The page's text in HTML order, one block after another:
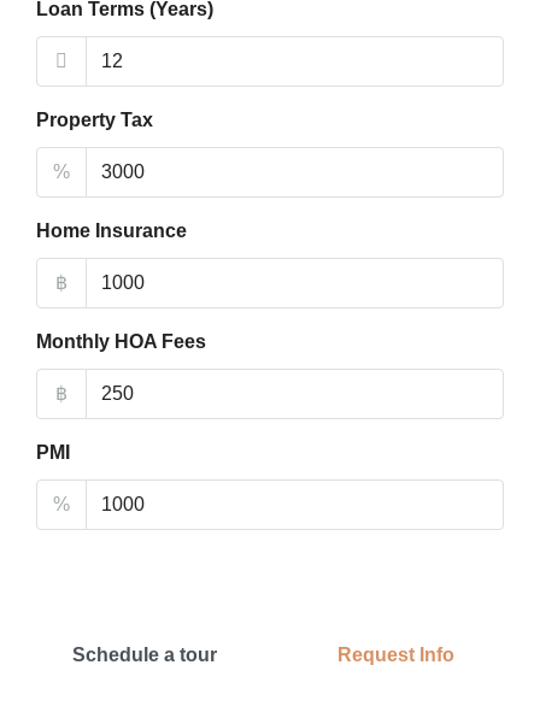
Loan Terms (Years)
Property Tax
%
Home Insurance
฿
Monthly HOA Fees
฿
PMI
%
Schedule a tour Request Info